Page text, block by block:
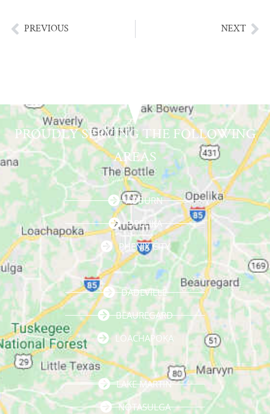
PREVIOUS NEXT
PROUDLY SERVING THE FOLLOWING
AREAS
AUBURN
OPELIKA
PHENIX CITY
DADEVILLE
BEAUREGARD
LOACHAPOKA
LAKE MARTIN
NOTASULGA